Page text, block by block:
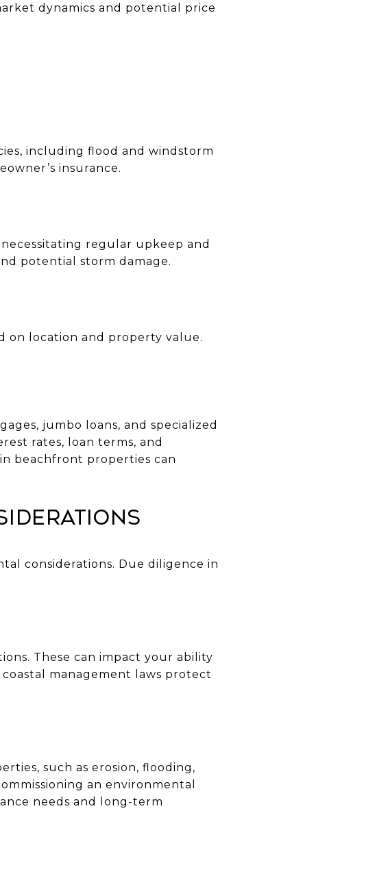
dynamics and potential price
including flood and windstorm
insurance.
regular upkeep and
potential storm damage.
on location and property value.
jumbo loans, and specialized
rates, loan terms, and
beachfront properties can
considerations. Due diligence in
These can impact your ability
management laws protect
such as erosion, flooding,
an environmental
needs and long-term